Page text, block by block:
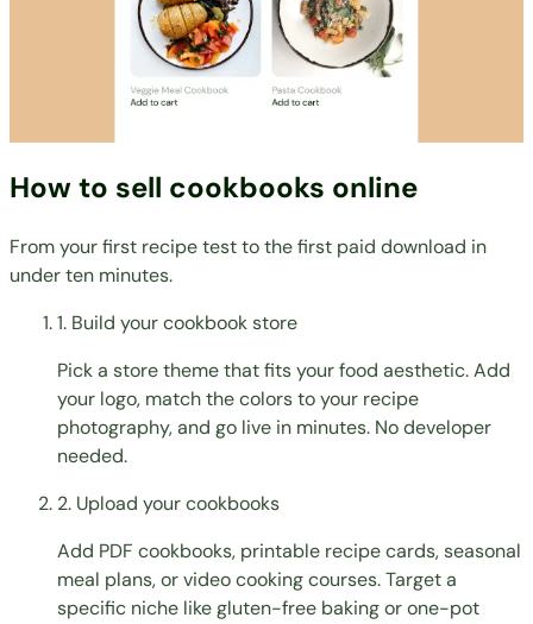
How to sell cookbooks online
From your first recipe test to the first paid download in
under ten minutes.
1. Build your cookbook store
Pick a store theme that fits your food aesthetic. Add
your logo, match the colors to your recipe
photography, and go live in minutes. No developer
needed.
2. Upload your cookbooks
Add PDF cookbooks, printable recipe cards, seasonal
meal plans, or video cooking courses. Target a
specific niche like gluten-free baking or one-pot